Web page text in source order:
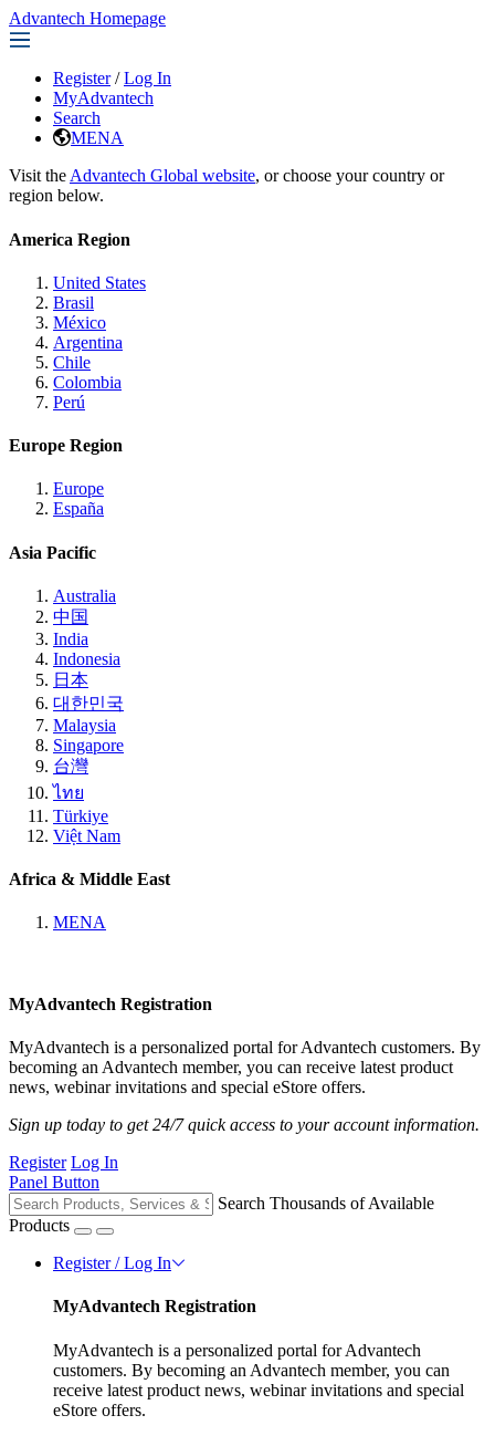
Advantech Homepage
Register / Log In
MyAdvantech
Search
MENA
Visit the Advantech Global website, or choose your country or
region below.
America Region
United States
Brasil
México
Argentina
Chile
Colombia
Perú
Europe Region
Europe
España
Asia Pacific
Australia
中国
India
Indonesia
日本
대한민국
Malaysia
Singapore
台灣
ไทย
Türkiye
Việt Nam
Africa & Middle East
MENA
MyAdvantech Registration
MyAdvantech is a personalized portal for Advantech customers. By
becoming an Advantech member, you can receive latest product
news, webinar invitations and special eStore offers.
Sign up today to get 24/7 quick access to your account information.
Register Log In
Panel Button
Search Thousands of Available
Products
Register / Log In
MyAdvantech Registration
MyAdvantech is a personalized portal for Advantech
customers. By becoming an Advantech member, you can
receive latest product news, webinar invitations and special
eStore offers.